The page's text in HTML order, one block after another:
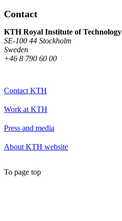
Contact
KTH Royal Institute of Technology
SE-100 44 Stockholm
Sweden
+46 8 790 60 00
Contact KTH
Work at KTH
Press and media
About KTH website
To page top